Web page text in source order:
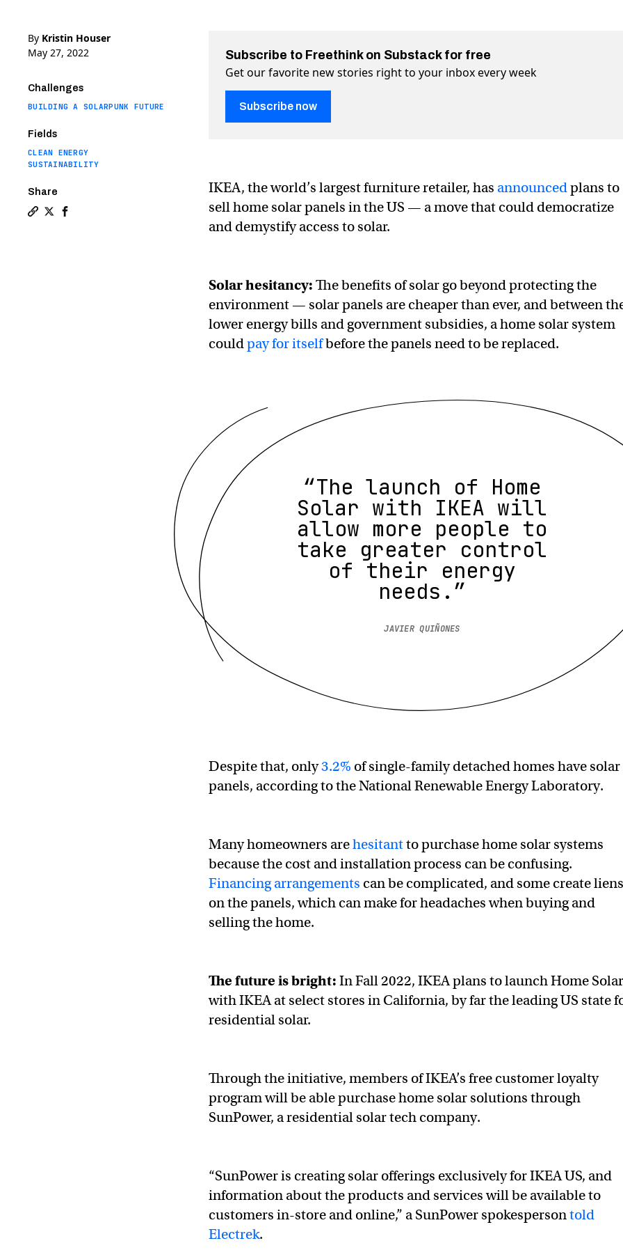
By Kristin Houser
May 27, 2022
Challenges
BUILDING A SOLARPUNK FUTURE
Fields
CLEAN ENERGY
SUSTAINABILITY
Share
Copy a link to the article entitled IKEA will now sell solar panels
Share IKEA will now sell solar panels on Twitter (X)
Share IKEA will now sell solar panels on Facebook
Subscribe to Freethink on Substack for free
Get our favorite new stories right to your inbox every week
Subscribe now
IKEA, the world’s largest furniture retailer, has announcedplans to
sell home solar panels in the US — a move that could democratize
and demystify access to solar.
Solar hesitancy: The benefits of solar go beyond protecting the
environment — solar panels are cheaper than ever, and between
lower energy bills and government subsidies, a home solar system
couldpay for itselfbefore the panels need to be replaced.
“The launch of Home
Solar with IKEA will
allow more people to
take greater control
of their energy
needs.”
JAVIER QUIÑONES
Despite that, only3.2% of single-family detached homes have solar
panels, according to the National Renewable Energy Laboratory.
Many homeowners arehesitantto purchase home solar systems
because the cost and installation process can be confusing.
Financing arrangements can be complicated, and some create liens
on the panels, which can make for headaches when buying and
selling the home.
The future is bright: In Fall 2022, IKEA plans to launch Home Solar
with IKEA at select stores in California, by far the leading US state
residential solar.
Through the initiative, members of IKEA’s free customer loyalty
program will be able purchase home solar solutions through
SunPower, a residential solar tech company.
“SunPower is creating solar offerings exclusively for IKEA US, and
information about the products and services will be available to
customers in-store and online,” a SunPower spokespersontold
Electrek.